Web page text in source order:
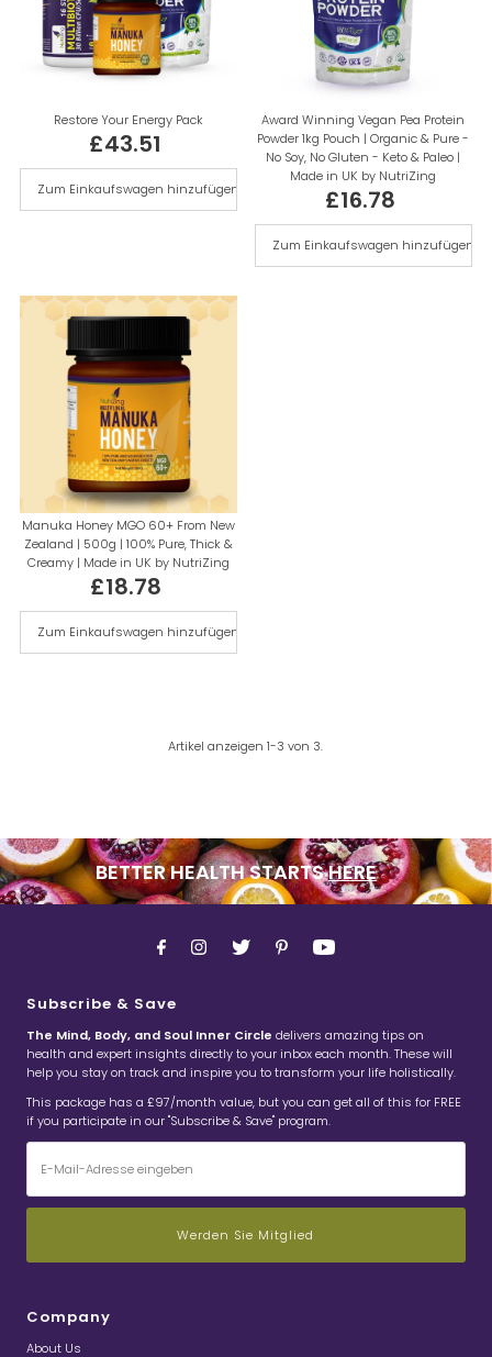
Preis, hoch nach niedrig
Datum, alt zu neu
Restore Your Energy Pack
Regulärer
£43.51
Award Winning Vegan Pea Protein
Powder 1kg Pouch | Organic & Pure -
No Soy, No Gluten - Keto & Paleo |
Made in UK by NutriZing
Regulärer
£16.78
Manuka Honey MGO 60+ From New
Zealand | 500g | 100% Pure, Thick &
Creamy | Made in UK by NutriZing
Regulärer
£18.78
Artikel anzeigen 1-3 von 3.
BETTER HEALTH STARTSHERE
Subscribe & Save
The Mind, Body, and Soul Inner Circle delivers amazing tips on
health and expert insights directly to your inbox each month. These will
help you stay on track and inspire you to transform your life holistically.
This package has a £97/month value, but you can get all of this for FREE
if you participate in our "Subscribe & Save" program.
E-
Mail-
eingeben
Company
About Us